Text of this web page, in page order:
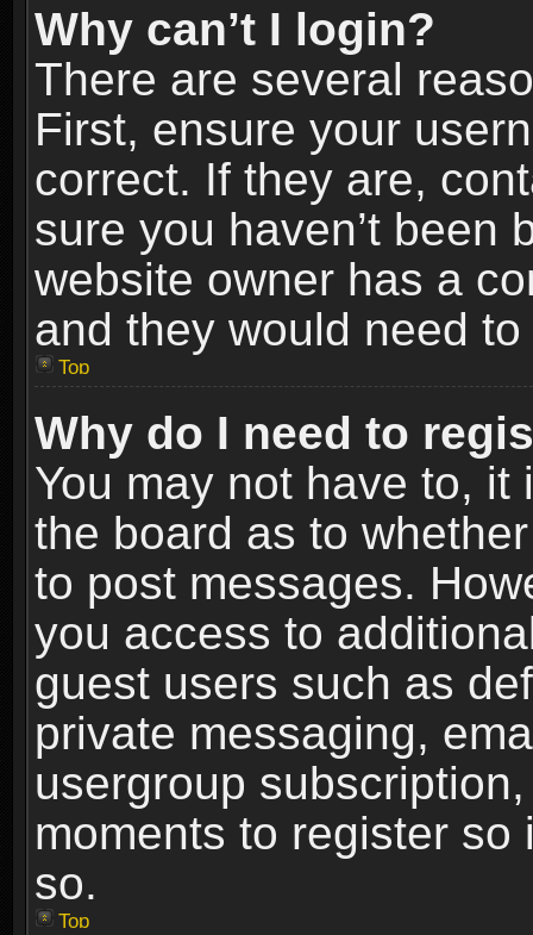
Why can’t I login?
There are several
First, ensure your
correct. If they are,
sure you haven’t been
website owner has a
and they would need
Top
Why do I need to
You may not have to,
the board as to
to post messages.
you access to
guest users such as
private messaging,
usergroup
moments to register
so.
Top